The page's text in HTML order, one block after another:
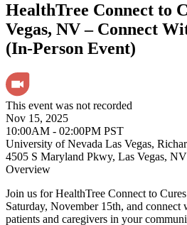
HealthTree Connect to
Vegas, NV – Connect
(In-Person Event)
This event was not recorded
Nov 15, 2025
10:00AM - 02:00PM PST
University of Nevada Las Vegas,
4505 S Maryland Pkwy, Las Vegas,
Overview
Join us for HealthTree Connect to
Saturday, November 15th, and connect
patients and caregivers in your